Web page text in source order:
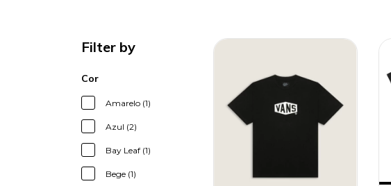
Filter by
Cor
Amarelo (1)
Azul (2)
Bay Leaf (1)
Bege (1)